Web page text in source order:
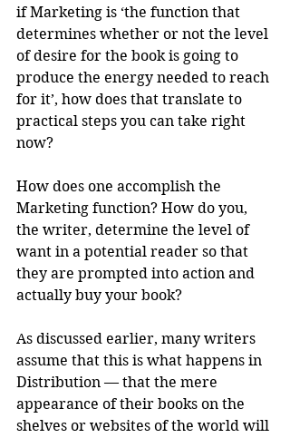
if Marketing is ‘the function that
determines whether or not the level
of desire for the book is going to
produce the energy needed to reach
for it’, how does that translate to
practical steps you can take right
now?
How does one accomplish the
Marketing function? How do you,
the writer, determine the level of
want in a potential reader so that
they are prompted into action and
actually buy your book?
As discussed earlier, many writers
assume that this is what happens in
Distribution — that the mere
appearance of their books on the
shelves or websites of the world will